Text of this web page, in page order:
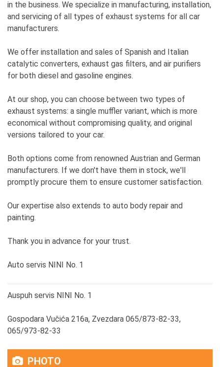
in the business. We specialize in manufacturing, installation,
and servicing of all types of exhaust systems for all car
manufacturers.
We offer installation and sales of Spanish and Italian
catalytic converters, exhaust gas filters, and air purifiers
for both diesel and gasoline engines.
At our shop, you can choose between two types of
exhaust systems: a single muffler variant, which is more
economical without compromising quality, and original
versions tailored to your car.
Both options come from renowned Austrian and German
manufacturers. If we don't have them in stock, we'll
promptly procure them to ensure customer satisfaction.
Our expertise also extends to auto body repair and
painting.
Thank you in advance for your trust.
Auto servis NINI No. 1
Auspuh servis NINI No. 1
Gospodara Vučića 216a, Zvezdara 065/873-82-33,
065/973-82-33
PHOTO